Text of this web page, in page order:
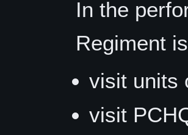
In the
Regiment
visit units
visit